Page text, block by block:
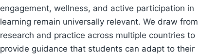
engagement, wellness, and active participation in
learning remain universally relevant. We draw from
research and practice across multiple countries to
provide guidance that students can adapt to their